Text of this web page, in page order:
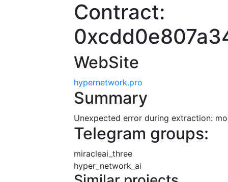
Contract:
WebSite
hypernetwork.pro
Summary
Unexpected error during extraction:
Telegram groups:
miracleai_three
hyper_network_ai